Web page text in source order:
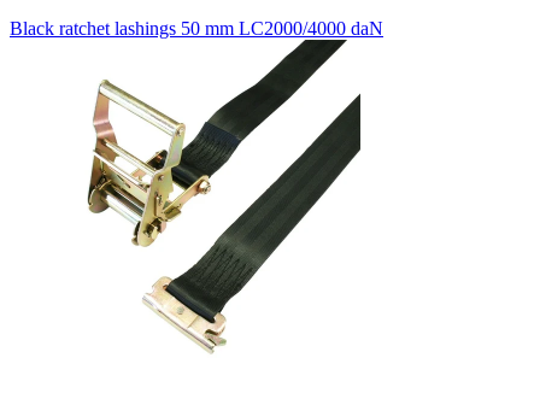
Black ratchet lashings 50 mm LC2000/4000 daN